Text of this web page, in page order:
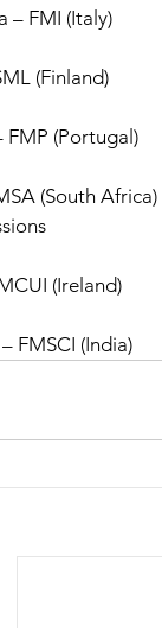
– FMI (Italy)
(Finland)
FMP (Portugal)
(South Africa)
(Ireland)
FMSCI (India)